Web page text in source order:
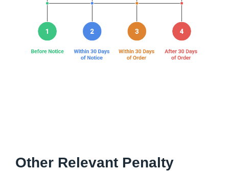
Other Relevant Penalty